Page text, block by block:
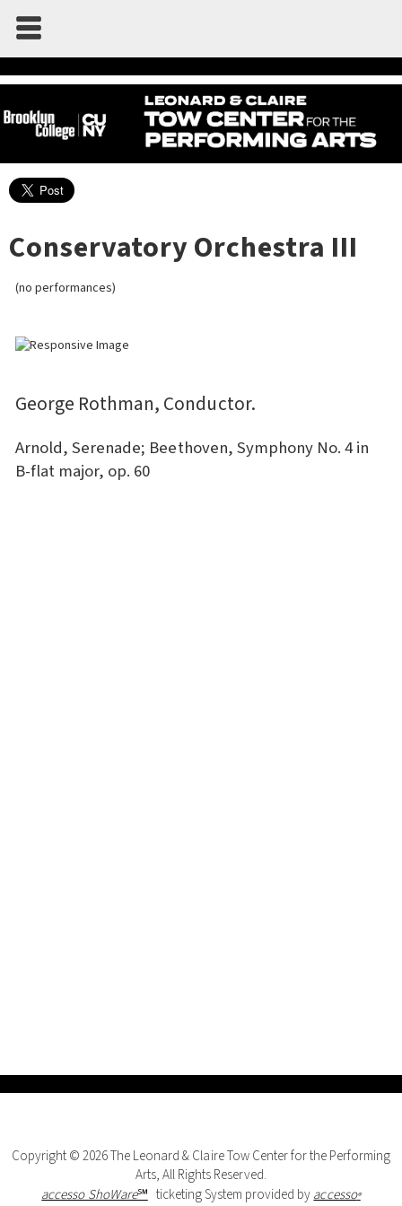
Conservatory Orchestra III
(no performances)
George Rothman, Conductor.
Arnold, Serenade; Beethoven, Symphony No. 4 in
B-flat major, op. 60
Copyright © 2026 The Leonard & Claire Tow Center for the Performing
Arts, All Rights Reserved.
accesso ShoWare℠ ticketing System provided byaccesso®